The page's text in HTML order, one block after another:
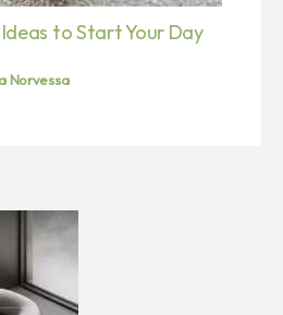
to Start Your Day
Norvessa